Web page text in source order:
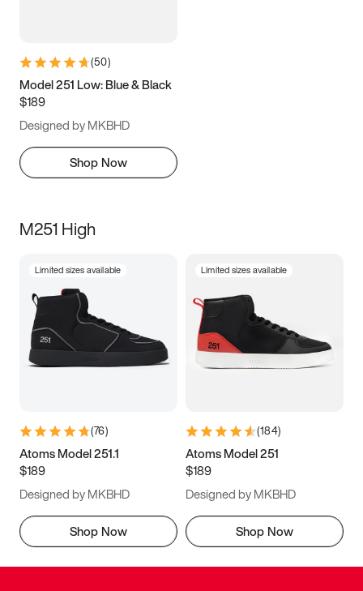
(50)
Model 251 Low: Blue & Black
$189
Designed by MKBHD
Shop Now
M251 High
Limited sizes available
(76)
Atoms Model 251.1
$189
Designed by MKBHD
Shop Now
Limited sizes available
(184)
Atoms Model 251
$189
Designed by MKBHD
Shop Now